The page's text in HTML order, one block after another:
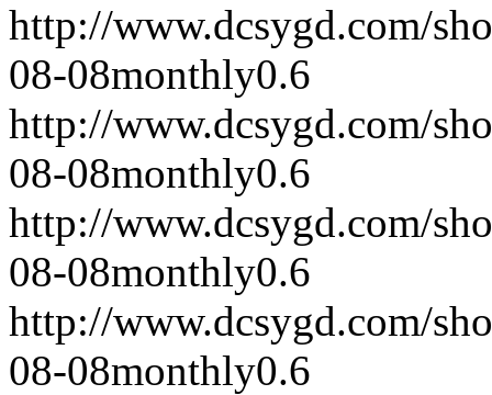
http://www.dcsygd.com/
08-08monthly0.6
http://www.dcsygd.com/
08-08monthly0.6
http://www.dcsygd.com/
08-08monthly0.6
http://www.dcsygd.com/
08-08monthly0.6